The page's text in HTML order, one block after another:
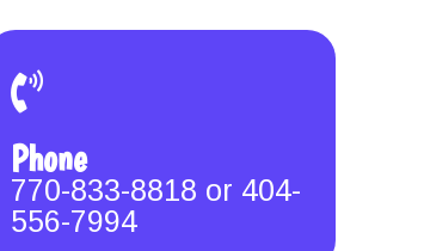
Phone
770-833-8818 or 404-
556-7994